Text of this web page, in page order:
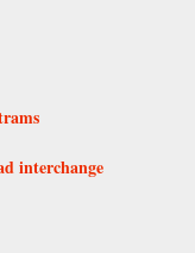
interchange